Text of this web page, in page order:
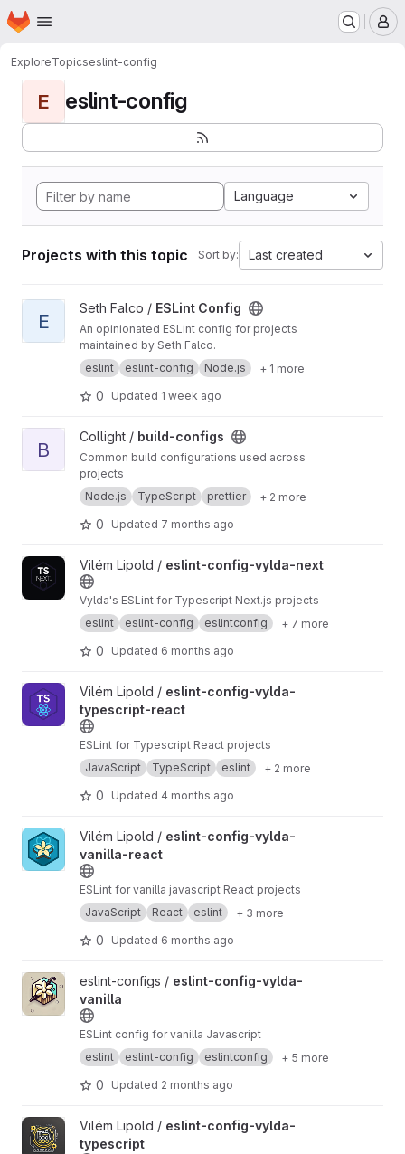
Skip to main content
Homepage
ExploreTopicseslint-config
E eslint-config
Language
Projects with this topic Sort by: Last created
View ESLint Config project
E
Seth Falco / ESLint Config
An opinionated ESLint config for projects
maintained by Seth Falco.
eslint
eslint-config Node.js + 1 more
0 Updated 1 week ago
View build-configs project
B
Collight / build-configs
Common build configurations used across
projects
Node.js
TypeScript prettier + 2 more
0 Updated 7 months ago
View eslint-config-vylda-next project
Vilém Lipold / eslint-config-vylda-next
Vylda's ESLint for Typescript Next.js projects
eslint
eslint-config eslintconfig + 7 more
0 Updated 6 months ago
View eslint-config-vylda-typescript-react project
Vilém Lipold / eslint-config-vylda-
typescript-react
ESLint for Typescript React projects
JavaScript
TypeScript eslint + 2 more
0 Updated 4 months ago
View eslint-config-vylda-vanilla-react project
Vilém Lipold / eslint-config-vylda-
vanilla-react
ESLint for vanilla javascript React projects
JavaScript
React eslint + 3 more
0 Updated 6 months ago
View eslint-config-vylda-vanilla project
eslint-configs / eslint-config-vylda-
vanilla
ESLint config for vanilla Javascript
eslint
eslint-config eslintconfig + 5 more
0 Updated 2 months ago
View eslint-config-vylda-typescript project
Vilém Lipold / eslint-config-vylda-
typescript